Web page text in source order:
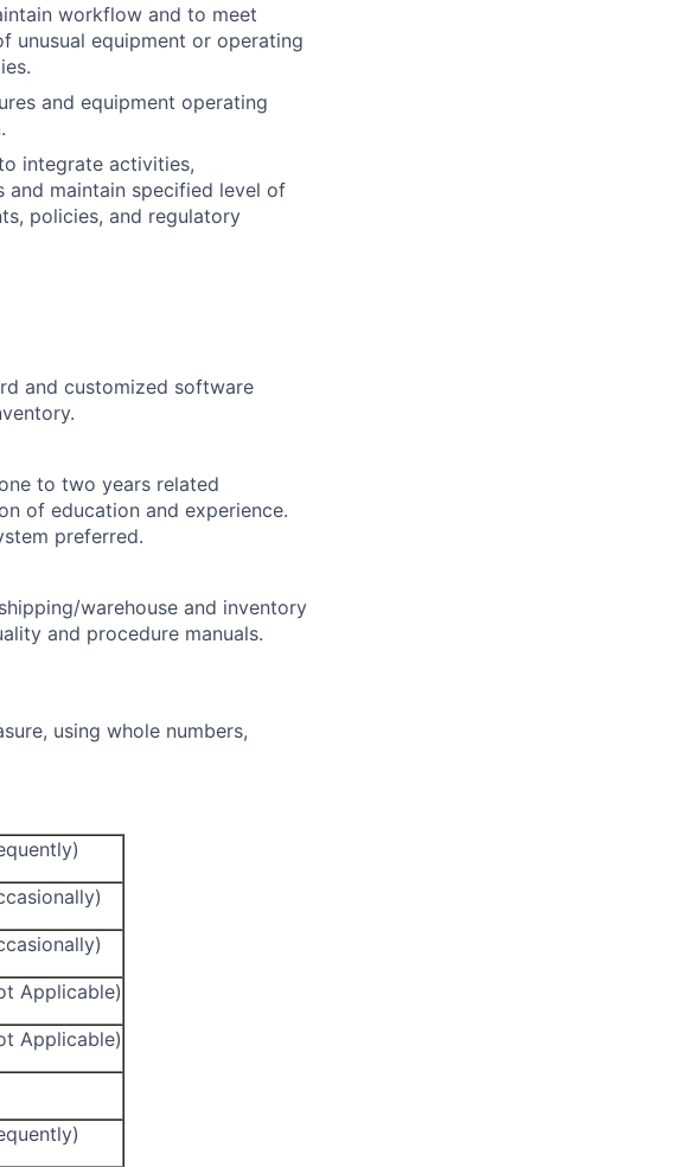
workflow and to meet
unusual equipment or operating
and equipment operating
integrate activities,
and maintain specified level of
policies, and regulatory
and customized software
to two years related
of education and experience.
preferred.
warehouse and inventory
and procedure manuals.
using whole numbers,
Applicable)
Applicable)